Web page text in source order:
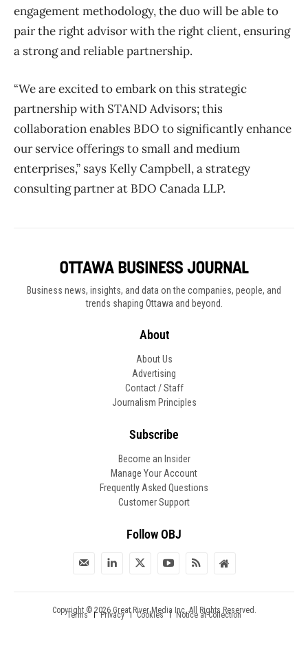
engagement methodology, the duo will be able to
pair the right advisor with the right client, ensuring
a strong and reliable partnership.
“We are excited to embark on this strategic
partnership with STAND Advisors; this
collaboration enables BDO to significantly enhance
our service offerings to small and medium
enterprises,” says Kelly Campbell, a strategy
consulting partner at BDO Canada LLP.
Business news, insights, and data on the companies, people, and
trends shaping Ottawa and beyond.
About
About Us
Advertising
Contact / Staff
Journalism Principles
Subscribe
Become an Insider
Manage Your Account
Frequently Asked Questions
Customer Support
Follow OBJ
Copyright © 2026 Great River Media Inc. All Rights Reserved.
Terms Privacy Cookies Notice at Collection